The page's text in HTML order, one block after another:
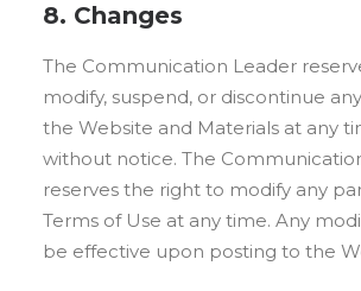
8. Changes
The Communication Leader
modify, suspend, or discontinue
the Website and Materials at any
without notice. The
reserves the right to modify any
Terms of Use at any time. Any
be effective upon posting to the